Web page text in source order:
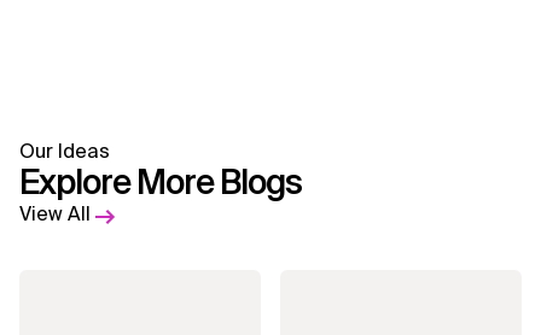
Our Ideas
Explore More Blogs
View All